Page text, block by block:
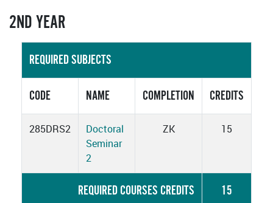
2ND YEAR
REQUIRED SUBJECTS
CODE NAME COMPLETION CREDITS
285DRS2
Doctoral
Seminar
2
ZK 15
REQUIRED COURSES CREDITS 15